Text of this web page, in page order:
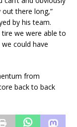
there long,”
by his team.
we were able to
could have
from
back to back